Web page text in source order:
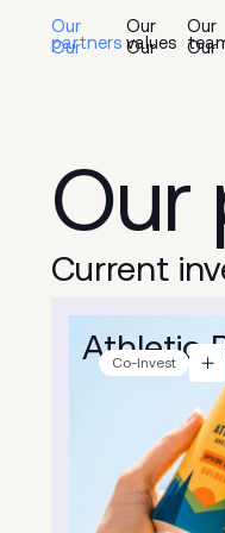
Our
partners
Our
values
Our
Our
Current
Athletic
Co-Invest